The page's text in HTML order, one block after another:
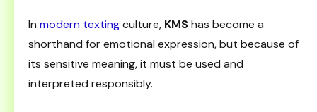
In modern textingculture, KMShas become a
shorthand for emotional expression, but because of
its sensitive meaning, it must be used and
interpreted responsibly.